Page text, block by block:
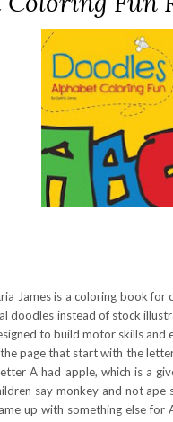
James is a coloring book for
doodles instead of stock
to build motor skills and
page that start with the
A had apple, which is a
say monkey and not
up with something else